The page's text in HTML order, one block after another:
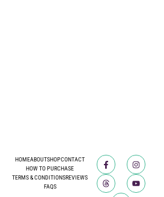
HOMEABOUTSHOPCONTACT
HOW TO PURCHASE
TERMS & CONDITIONSREVIEWS
FAQS